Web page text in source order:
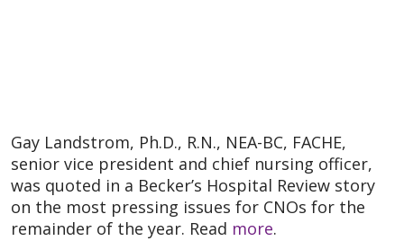
Gay Landstrom, Ph.D., R.N., NEA-BC, FACHE,
senior vice president and chief nursing officer,
was quoted in a Becker’s Hospital Review story
on the most pressing issues for CNOs for the
remainder of the year. Read more.